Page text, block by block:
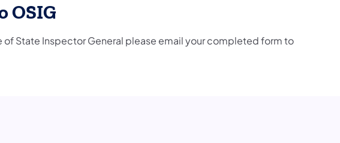
OSIG
State Inspector General please email your completed form to